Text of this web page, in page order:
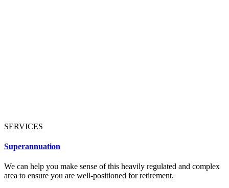
SERVICES
Superannuation
We can help you make sense of this heavily regulated and complex
area to ensure you are well-positioned for retirement.